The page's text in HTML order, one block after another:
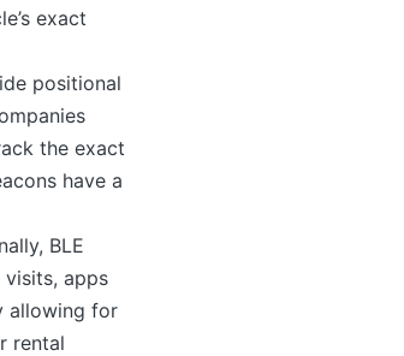
exact
positional
the exact
have a
BLE
apps
allowing for
rental